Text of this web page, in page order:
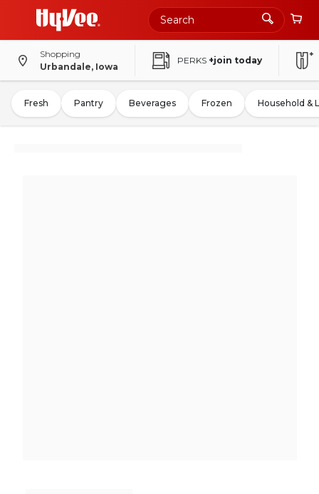
Shopping
Urbandale, Iowa
PERKS +join today
Fresh Pantry Beverages Frozen Household &